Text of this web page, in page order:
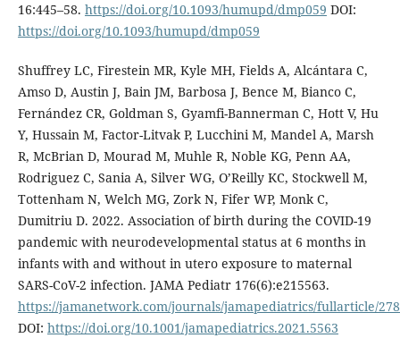
16:445–58. https://doi.org/10.1093/humupd/dmp059 DOI:
https://doi.org/10.1093/humupd/dmp059
Shuffrey LC, Firestein MR, Kyle MH, Fields A, Alcántara C,
Amso D, Austin J, Bain JM, Barbosa J, Bence M, Bianco C,
Fernández CR, Goldman S, Gyamfi-Bannerman C, Hott V, Hu
Y, Hussain M, Factor-Litvak P, Lucchini M, Mandel A, Marsh
R, McBrian D, Mourad M, Muhle R, Noble KG, Penn AA,
Rodriguez C, Sania A, Silver WG, O’Reilly KC, Stockwell M,
Tottenham N, Welch MG, Zork N, Fifer WP, Monk C,
Dumitriu D. 2022. Association of birth during the COVID-19
pandemic with neurodevelopmental status at 6 months in
infants with and without in utero exposure to maternal
SARS-CoV-2 infection. JAMA Pediatr 176(6):e215563.
https://jamanetwork.com/journals/jamapediatrics/fullarticle/
DOI: https://doi.org/10.1001/jamapediatrics.2021.5563